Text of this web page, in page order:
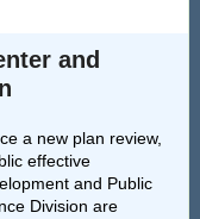
and
a new plan review,
effective
and Public
Division are